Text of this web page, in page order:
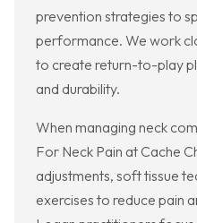
prevention strategies to
performance. We work
to create return-to-play
and durability.
When managing neck
For Neck Pain at Cache
adjustments, soft tissue
exercises to reduce pain